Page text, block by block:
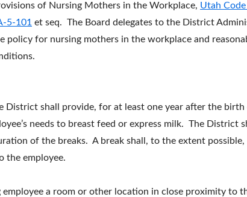
of Nursing Mothers in the Workplace, Utah
5-101 et seq. The Board delegates to the District
policy for nursing mothers in the workplace and
District shall provide, for at least one year after the birth
needs to breast feed or express milk. The District
of the breaks. A break shall, to the extent
the employee.
a room or other location in close proximity to